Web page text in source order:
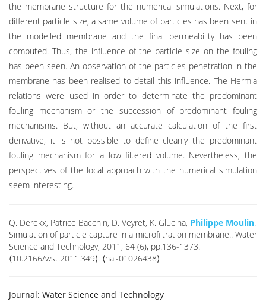
the membrane structure for the numerical simulations. Next, for
different particle size, a same volume of particles has been sent in
the modelled membrane and the final permeability has been
computed. Thus, the influence of the particle size on the fouling
has been seen. An observation of the particles penetration in the
membrane has been realised to detail this influence. The Hermia
relations were used in order to determinate the predominant
fouling mechanism or the succession of predominant fouling
mechanisms. But, without an accurate calculation of the first
derivative, it is not possible to define cleanly the predominant
fouling mechanism for a low filtered volume. Nevertheless, the
perspectives of the local approach with the numerical simulation
seem interesting.
Q. Derekx, Patrice Bacchin, D. Veyret, K. Glucina, Philippe Moulin.
Simulation of particle capture in a microfiltration membrane.. Water
Science and Technology, 2011, 64 (6), pp.136-1373.
⟨10.2166/wst.2011.349⟩. ⟨hal-01026438⟩
Journal: Water Science and Technology